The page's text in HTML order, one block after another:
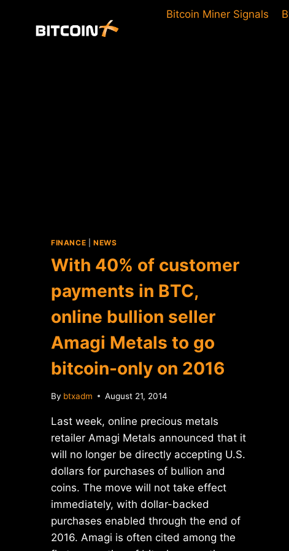
Bitcoin Miner Signals
FINANCE NEWS
With 40% of customer
payments in BTC,
online bullion seller
Amagi Metals to go
bitcoin-only on 2016
By btxadm August 21, 2014
Last week, online precious metals
retailer Amagi Metals announced that it
will no longer be directly accepting U.S.
dollars for purchases of bullion and
coins. The move will not take effect
immediately, with dollar-backed
purchases enabled through the end of
2016. Amagi is often cited among the